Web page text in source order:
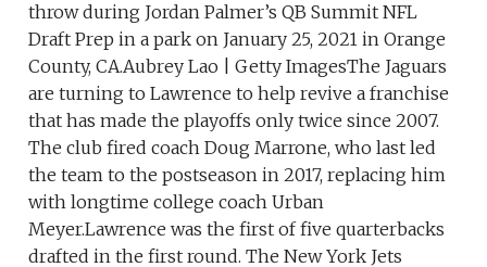
throw during Jordan Palmer’s QB Summit NFL
Draft Prep in a park on January 25, 2021 in Orange
County, CA.Aubrey Lao | Getty ImagesThe Jaguars
are turning to Lawrence to help revive a franchise
that has made the playoffs only twice since 2007.
The club fired coach Doug Marrone, who last led
the team to the postseason in 2017, replacing him
with longtime college coach Urban
Meyer.Lawrence was the first of five quarterbacks
drafted in the first round. The New York Jets